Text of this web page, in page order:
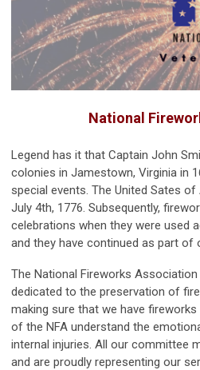
National
Legend has it that Captain John
colonies in Jamestown, Virginia in
special events. The United Sates
July 4th, 1776. Subsequently,
celebrations when they were used
and they have continued as part of
The National Fireworks
dedicated to the preservation of
making sure that we have
of the NFA understand the
internal injuries. All our committee
and are proudly representing our